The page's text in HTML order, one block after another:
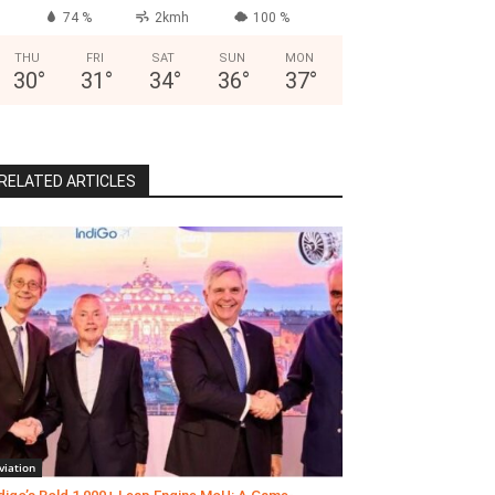
74 % 2kmh 100 %
THU
30°
FRI
31 °
SAT
34°
SUN
36°
MON
37°
ARTICLES